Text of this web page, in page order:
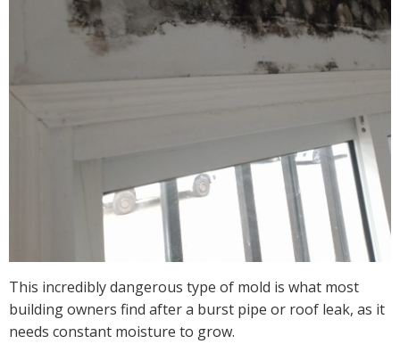
This incredibly dangerous type of mold is what most
building owners find after a burst pipe or roof leak, as it
needs constant moisture to grow.